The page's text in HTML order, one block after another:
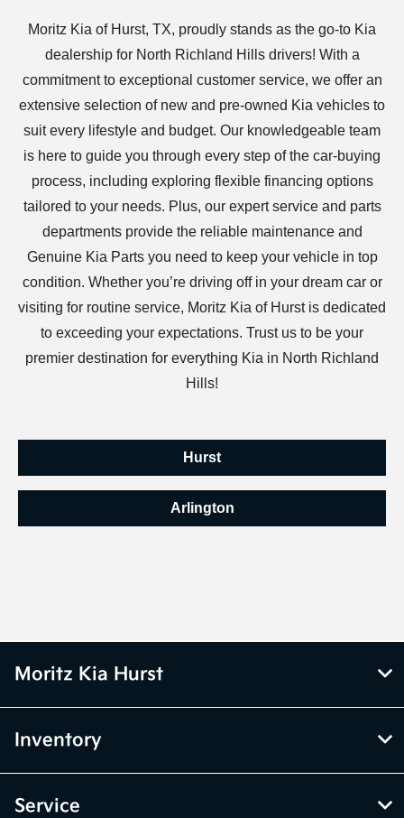
Moritz Kia of Hurst, TX, proudly stands as the go-to Kia
dealership for North Richland Hills drivers! With a
commitment to exceptional customer service, we offer an
extensive selection of new and pre-owned Kia vehicles to
suit every lifestyle and budget. Our knowledgeable team
is here to guide you through every step of the car-buying
process, including exploring flexible financing options
tailored to your needs. Plus, our expert service and parts
departments provide the reliable maintenance and
Genuine Kia Parts you need to keep your vehicle in top
condition. Whether you’re driving off in your dream car or
visiting for routine service, Moritz Kia of Hurst is dedicated
to exceeding your expectations. Trust us to be your
premier destination for everything Kia in North Richland
Hills!
Hurst
Arlington
Moritz Kia Hurst
Inventory
Service